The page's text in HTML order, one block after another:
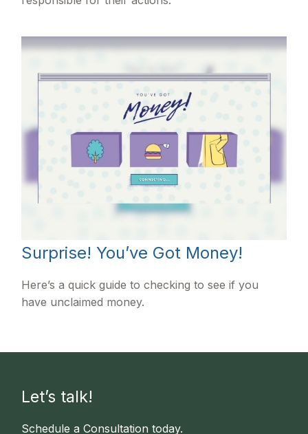
Surprise! You’ve Got Money!
Here’s a quick guide to checking to see if you
have unclaimed money.
Let’s talk!
Schedule a Consultation today.